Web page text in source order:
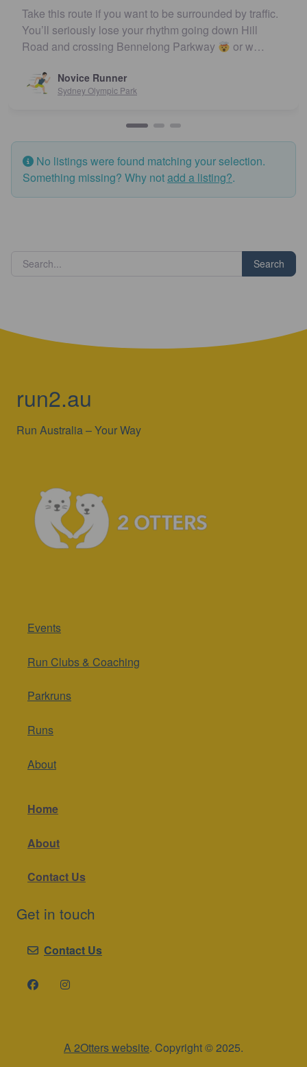
Take this route if you want to be surrounded by traffic.
You’ll seriously lose your rhythm going down Hill
Road and crossing Bennelong Parkway
or w…
Novice Runner
Sydney Olympic Park
No listings were found matching your selection.
Something missing? Why notadd a listing?.
Search
run2.au
Run Australia – Your Way
Events
Run Clubs & Coaching
Parkruns
Runs
About
Home
About
Contact Us
Get in touch
Contact Us
A 2Otters website. Copyright © 2025.